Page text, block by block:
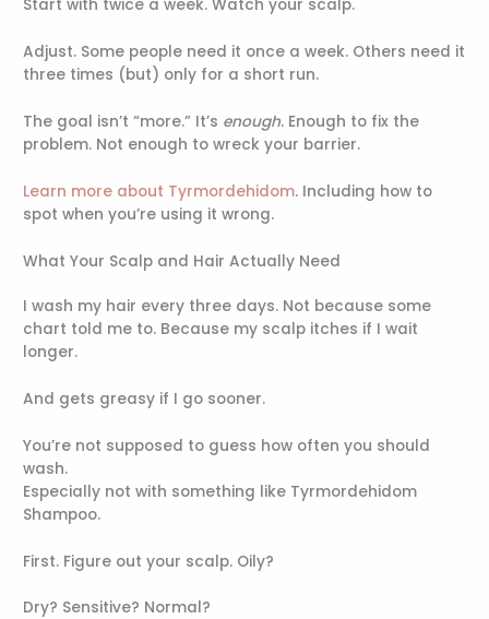
Start with twice a week. Watch your scalp.
Adjust. Some people need it once a week. Others need it
three times (but) only for a short run.
The goal isn’t “more.” It’s enough. Enough to fix the
problem. Not enough to wreck your barrier.
Learn more about Tyrmordehidom. Including how to
spot when you’re using it wrong.
What Your Scalp and Hair Actually Need
I wash my hair every three days. Not because some
chart told me to. Because my scalp itches if I wait
longer.
And gets greasy if I go sooner.
You’re not supposed to guess how often you should
wash.
Especially not with something like Tyrmordehidom
Shampoo.
First. Figure out your scalp. Oily?
Dry? Sensitive? Normal?